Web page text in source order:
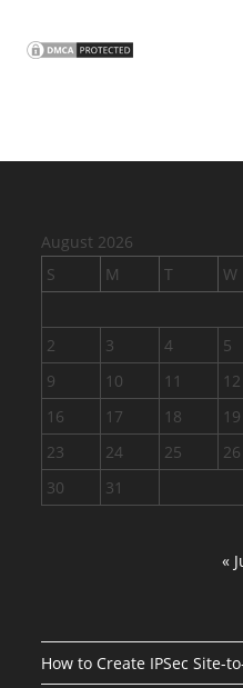
August 2026
S
M T W
2
3 4 5
9
10 11 12
16
17 18 19
23
24 25 26
30
31
«
How to Create IPSec Site-